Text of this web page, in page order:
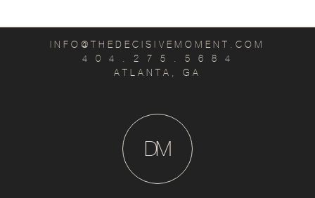
INFO@THEDECISIVEMOMENT.COM
4 0 4 . 2 7 5 . 5 6 8 4
ATLANTA, GA
M
D